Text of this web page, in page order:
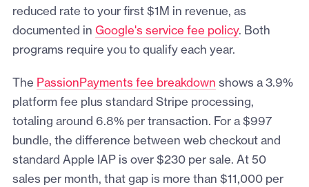
reduced rate to your first $1M in revenue, as
documented in Google's service fee policy. Both
programs require you to qualify each year.
The PassionPayments fee breakdown shows a 3.9%
platform fee plus standard Stripe processing,
totaling around 6.8% per transaction. For a $997
bundle, the difference between web checkout and
standard Apple IAP is over $230 per sale. At 50
sales per month, that gap is more than $11,000 per